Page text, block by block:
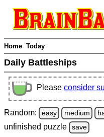
Home Today
Daily Battleships
Please consider
Random: easy medium
unfinished puzzle save